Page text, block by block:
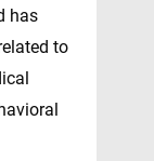
has
to